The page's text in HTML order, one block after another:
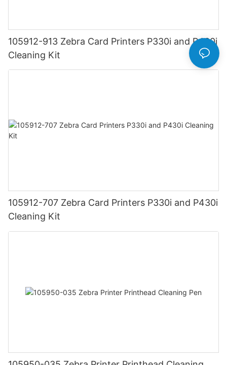
105912-913 Zebra Card Printers P330i and P430i
Cleaning Kit
105912-707 Zebra Card Printers P330i and P430i
Cleaning Kit